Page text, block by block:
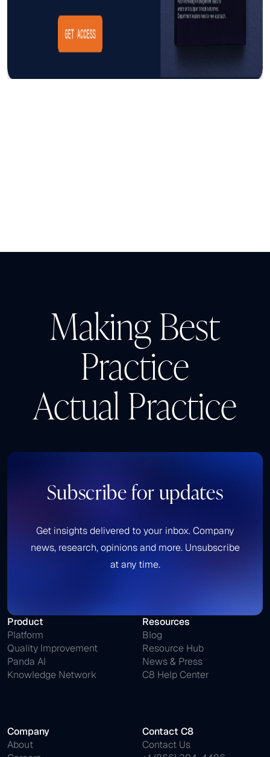
Making Best
Practice
Actual Practice
Subscribe for updates
Get insights delivered to your inbox. Company
news, research, opinions and more. Unsubscribe
at any time.
Product
Platform
Quality Improvement
Panda AI
Knowledge Network
Resources
Blog
Resource Hub
News & Press
C8 Help Center
Company
About
Contact C8
Contact Us